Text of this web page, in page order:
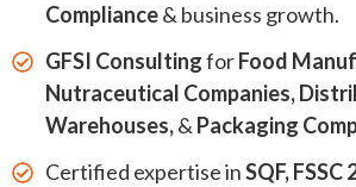
Compliance& business growth.
GFSI ConsultingforFood
Nutraceutical Companies,
Warehouses,& Packaging
Certified expertise inSQF, FSSC